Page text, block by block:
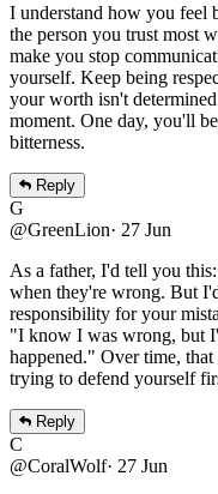
I understand how you feel
the person you trust most
make you stop
yourself. Keep being
your worth isn't
moment. One day, you'll
bitterness.
Reply
G
@GreenLion· 27 Jun
As a father, I'd tell you
when they're wrong. But
responsibility for your
"I know I was wrong, but
happened." Over time,
trying to defend yourself
Reply
C
@CoralWolf· 27 Jun